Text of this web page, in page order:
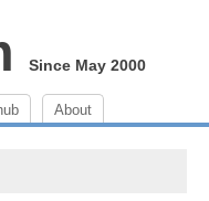
Since May 2000
About